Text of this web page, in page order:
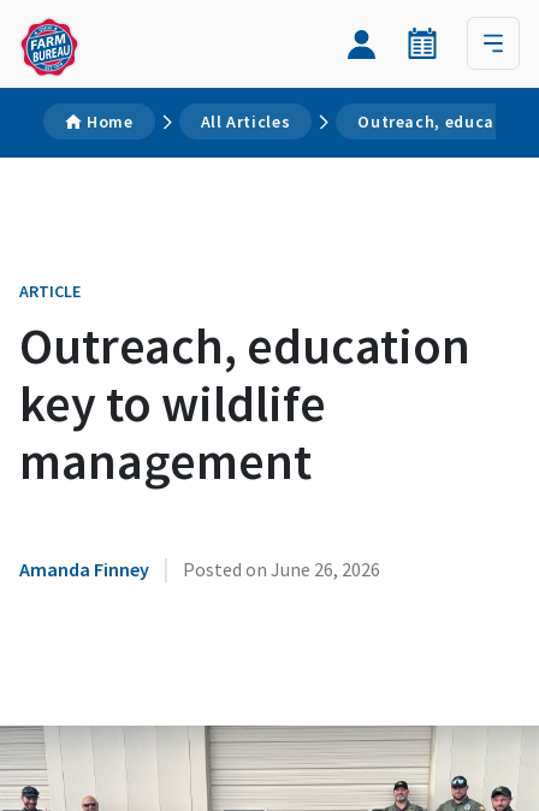
Home All Articles Outreach, education
ARTICLE
Outreach, education
key to wildlife
management
Amanda Finney | Posted on June 26, 2026